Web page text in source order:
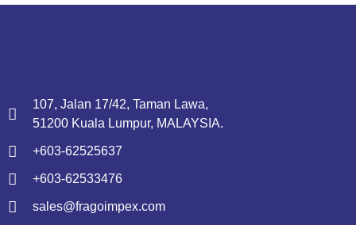
107, Jalan 17/42, Taman Lawa,
51200 Kuala Lumpur, MALAYSIA.
+603-62525637
+603-62533476
sales@fragoimpex.com